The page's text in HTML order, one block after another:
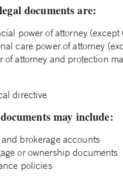
documents are:
power of attorney (except
care power of attorney
of attorney and protection
directive
may include:
brokerage accounts
or ownership documents
policies